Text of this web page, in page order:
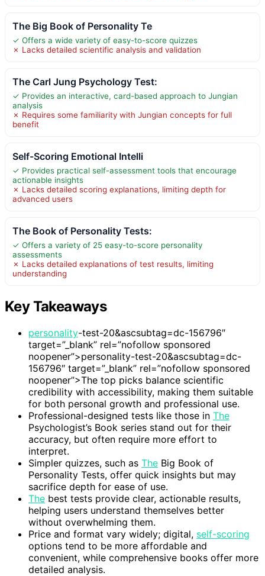
The Big Book of Personality Te
✓ Offers a wide variety of easy-to-score quizzes
✗ Lacks detailed scientific analysis and validation
The Carl Jung Psychology Test:
✓ Provides an interactive, card-based approach to Jungian
analysis
✗ Requires some familiarity with Jungian concepts for full
benefit
Self-Scoring Emotional Intelli
✓ Provides practical self-assessment tools that encourage
actionable insights
✗ Lacks detailed scoring explanations, limiting depth for
advanced users
The Book of Personality Tests:
✓ Offers a variety of 25 easy-to-score personality
assessments
✗ Lacks detailed explanations of test results, limiting
understanding
Key Takeaways
personality-test-20&ascsubtag=dc-156796″
target=”_blank” rel=”nofollow sponsored
noopener”>personality-test-20&ascsubtag=dc-
156796″ target=”_blank” rel=”nofollow sponsored
noopener”>The top picks balance scientific
credibility with accessibility, making them suitable
for both personal growth and professional use.
Professional-designed tests like those in The
Psychologist’s Book series stand out for their
accuracy, but often require more effort to
interpret.
Simpler quizzes, such as The Big Book of
Personality Tests, offer quick insights but may
sacrifice depth for ease of use.
The best tests provide clear, actionable results,
helping users understand themselves better
without overwhelming them.
Price and format vary widely; digital, self-scoring
options tend to be more affordable and
convenient, while comprehensive books offer more
detailed analysis.